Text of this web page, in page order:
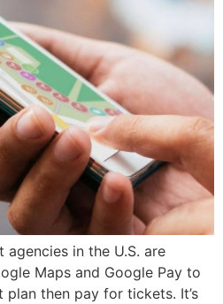
in the U.S. are
Maps and Google Pay to
then pay for tickets. It’s